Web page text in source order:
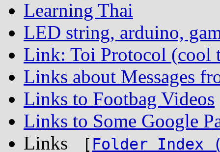
Learning Thai
LED string, arduino,
Link: Toi Protocol (cool
Links about Messages
Links to Footbag Videos
Links to Some Google
Links
[ Folder Index